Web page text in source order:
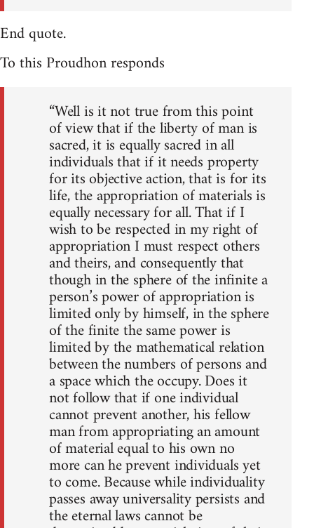
End quote.
To this Proudhon responds
“Well is it not true from this point
of view that if the liberty of man is
sacred, it is equally sacred in all
individuals that if it needs property
for its objective action, that is for its
life, the appropriation of materials is
equally necessary for all. That if I
wish to be respected in my right of
appropriation I must respect others
and theirs, and consequently that
though in the sphere of the infinite a
person’s power of appropriation is
limited only by himself, in the sphere
of the finite the same power is
limited by the mathematical relation
between the numbers of persons and
a space which the occupy. Does it
not follow that if one individual
cannot prevent another, his fellow
man from appropriating an amount
of material equal to his own no
more can he prevent individuals yet
to come. Because while individuality
passes away universality persists and
the eternal laws cannot be